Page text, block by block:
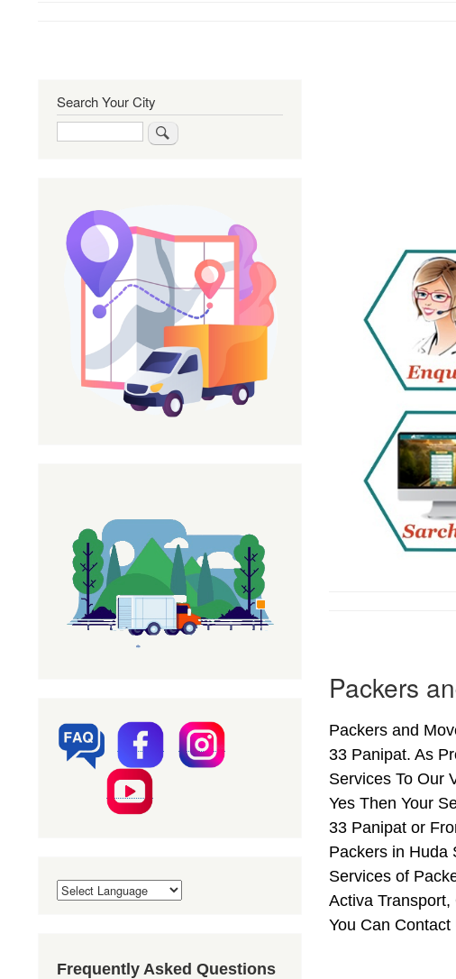
Packers
Packers and
33 Panipat. As
Services To Our
Yes Then Your
33 Panipat or
Packers in Huda
Services of
Activa
You Can Contact
Search Your City
Frequently Asked Questions